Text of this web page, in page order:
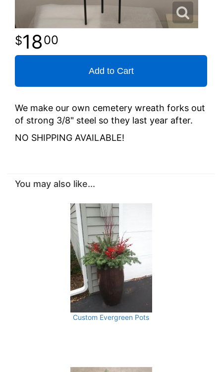
1800
Add to Cart
We make our own cemetery wreath forks out
of strong 3/8" steel so they last year after.
NO SHIPPING AVAILABLE!
You may also like...
Custom Evergreen Pots